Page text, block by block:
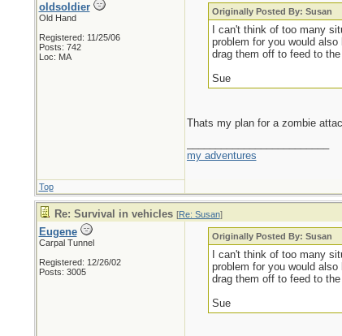
oldsoldier
Old Hand
Registered: 11/25/06
Posts: 742
Loc: MA
Originally Posted By: Susan
I can't think of too many
problem for you would
drag them off to feed to
Sue
Thats my plan for a zombie
my adventures
Top
Re: Survival in vehicles [Re: Susan]
Eugene
Carpal Tunnel
Registered: 12/26/02
Posts: 3005
Originally Posted By: Susan
I can't think of too many
problem for you would
drag them off to feed to
Sue